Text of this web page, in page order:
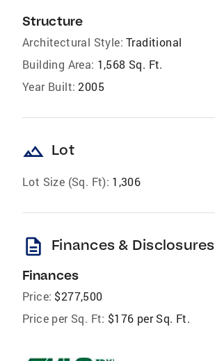
Structure
Architectural Style: Traditional
Building Area: 1,568 Sq. Ft.
Year Built: 2005
landscape Lot
Lot Size (Sq. Ft): 1,306
description Finances & Disclosures
Finances
Price: $277,500
Price per Sq. Ft: $176 per Sq. Ft.